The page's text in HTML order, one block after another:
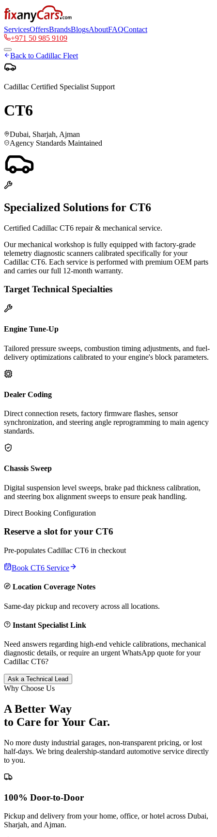
ServicesOffersBrandsBlogsAboutFAQContact
+971 50 985 9109
Back to Cadillac Fleet
Cadillac Certified Specialist Support
CT6
Dubai, Sharjah, Ajman
Agency Standards Maintained
Specialized Solutions for CT6
Certified Cadillac CT6 repair & mechanical service.
Our mechanical workshop is fully equipped with factory-grade
telemetry diagnostic scanners calibrated specifically for your
Cadillac CT6. Each service is performed with premium OEM parts
and carries our full 12-month warranty.
Target Technical Specialties
Engine Tune-Up
Tailored pressure sweeps, combustion timing adjustments, and fuel-
delivery optimizations calibrated to your engine's block parameters.
Dealer Coding
Direct connection resets, factory firmware flashes, sensor
synchronization, and steering angle reprogramming to main agency
standards.
Chassis Sweep
Digital suspension level sweeps, brake pad thickness calibration,
and steering box alignment sweeps to ensure peak handling.
Direct Booking Configuration
Reserve a slot for your CT6
Pre-populates Cadillac CT6 in checkout
Book CT6 Service
Location Coverage Notes
Same-day pickup and recovery across all locations.
Instant Specialist Link
Need answers regarding high-end vehicle calibrations, mechanical
diagnostic details, or require an urgent WhatsApp quote for your
Cadillac CT6?
Ask a Technical Lead
Why Choose Us
A Better Way
to Care forYour Car.
No more dusty industrial garages, non-transparent pricing, or lost
half-days. We bring dealership-standard automotive service directly
to you.
100% Door-to-Door
Pickup and delivery from your home, office, or hotel across Dubai,
Sharjah, and Ajman.